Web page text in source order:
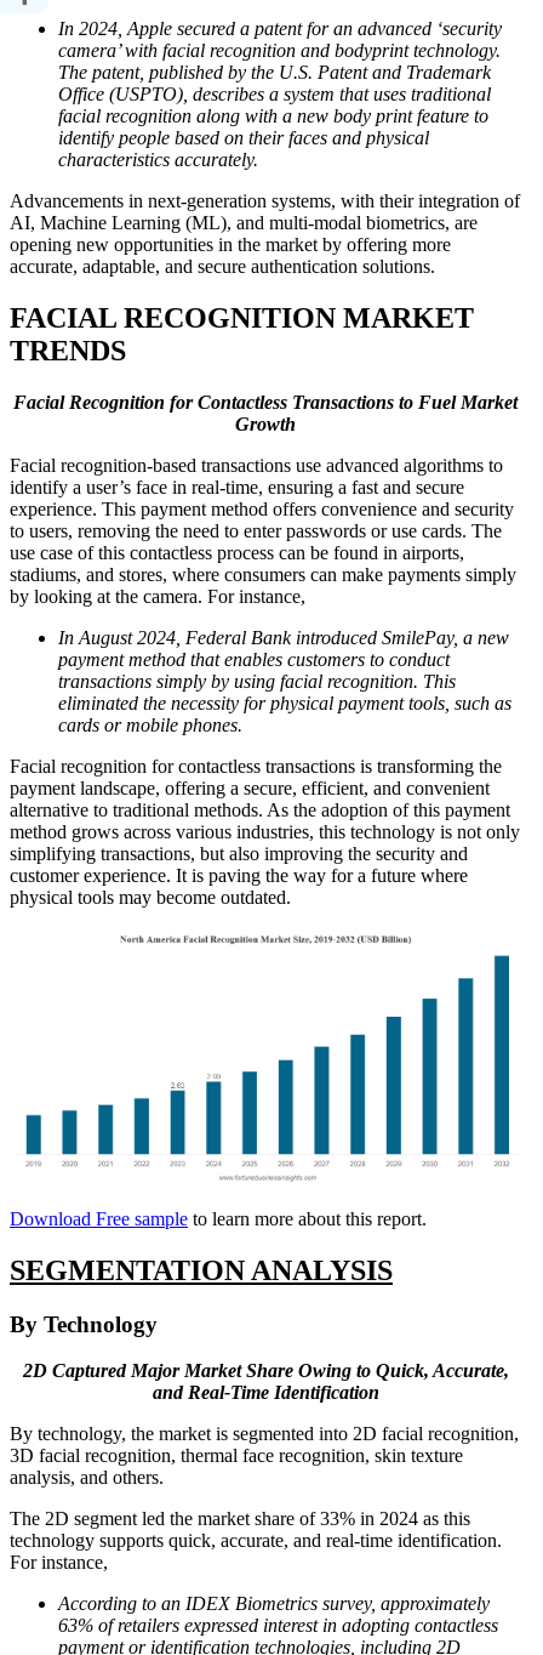
In 2024, Apple secured a patent for an advanced ‘security
camera’ with facial recognition and bodyprint technology.
The patent, published by the U.S. Patent and Trademark
Office (USPTO), describes a system that uses traditional
facial recognition along with a new body print feature to
identify people based on their faces and physical
characteristics accurately.
Advancements in next-generation systems, with their integration of
AI, Machine Learning (ML), and multi-modal biometrics, are
opening new opportunities in the market by offering more
accurate, adaptable, and secure authentication solutions.
FACIAL RECOGNITION MARKET
TRENDS
Facial Recognition for Contactless Transactions to Fuel Market
Growth
Facial recognition-based transactions use advanced algorithms to
identify a user’s face in real-time, ensuring a fast and secure
experience. This payment method offers convenience and security
to users, removing the need to enter passwords or use cards. The
use case of this contactless process can be found in airports,
stadiums, and stores, where consumers can make payments simply
by looking at the camera. For instance,
In August 2024, Federal Bank introduced SmilePay, a new
payment method that enables customers to conduct
transactions simply by using facial recognition. This
eliminated the necessity for physical payment tools, such as
cards or mobile phones.
Facial recognition for contactless transactions is transforming the
payment landscape, offering a secure, efficient, and convenient
alternative to traditional methods. As the adoption of this payment
method grows across various industries, this technology is not only
simplifying transactions, but also improving the security and
customer experience. It is paving the way for a future where
physical tools may become outdated.
Download Free sample to learn more about this report.
SEGMENTATION ANALYSIS
By Technology
2D Captured Major Market Share Owing to Quick, Accurate,
and Real-Time Identification
By technology, the market is segmented into 2D facial recognition,
3D facial recognition, thermal face recognition, skin texture
analysis, and others.
The 2D segment led the market share of 33% in 2024 as this
technology supports quick, accurate, and real-time identification.
For instance,
According to an IDEX Biometrics survey, approximately
63% of retailers expressed interest in adopting contactless
payment or identification technologies, including 2D